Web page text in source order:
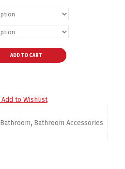
quantity
ADD TO CART
Add to Wishlist
Bathroom, Bathroom Accessories